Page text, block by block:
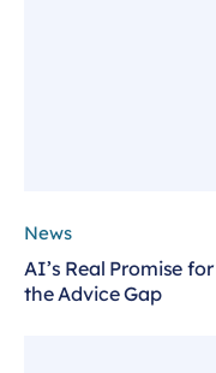
News
AI’s Real Promise
the Advice Gap